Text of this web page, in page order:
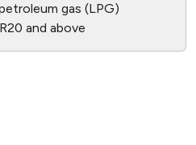
gas (LPG)
and above